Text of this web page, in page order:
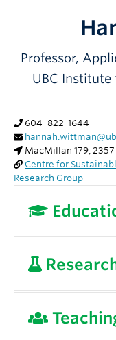
Professor,
UBC Institute
604–822–1644
MacMillan 179, 2357
Centre for
Research Group
Cornell
Cornell
My research